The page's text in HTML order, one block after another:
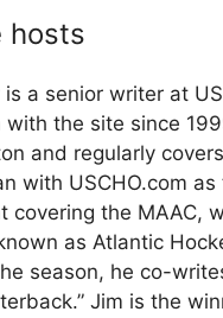
hosts
is a senior writer at
with the site since
and regularly
with USCHO.com as
covering the MAAC,
as Atlantic
season, he co-
Jim is the